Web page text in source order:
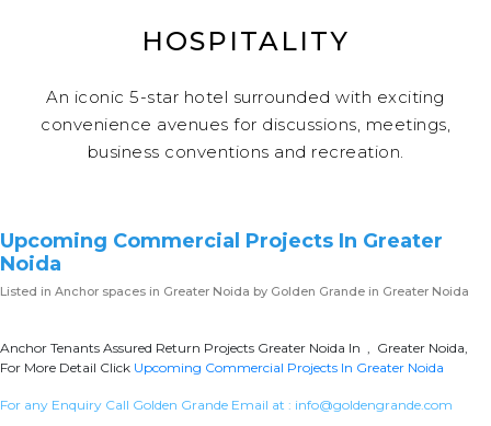
HOSPITALITY
An iconic 5-star hotel surrounded with exciting
convenience avenues for discussions, meetings,
business conventions and recreation.
Upcoming Commercial Projects In Greater
Noida
Listed in Anchor spaces in Greater Noida by Golden Grande in Greater Noida
Anchor Tenants Assured Return Projects Greater Noida In , Greater Noida,
For More Detail Click Upcoming Commercial Projects In Greater Noida
For any Enquiry Call Golden Grande Email at : info@goldengrande.com